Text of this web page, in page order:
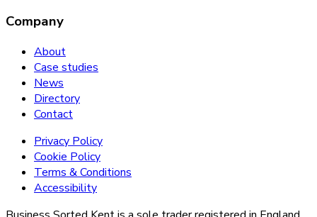
Company
About
Case studies
News
Directory
Contact
Privacy Policy
Cookie Policy
Terms & Conditions
Accessibility